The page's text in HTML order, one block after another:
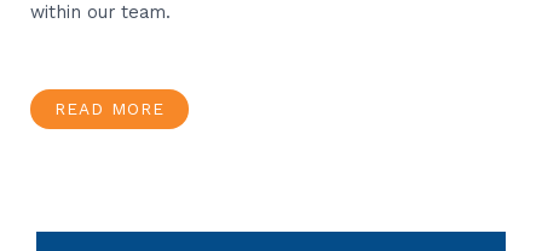
within our team.
READ MORE